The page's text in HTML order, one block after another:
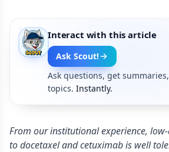
Interact with this article
Ask Scout!
Ask questions, get
topics. Instantly.
From our institutional experience,
to docetaxel and cetuximab is well